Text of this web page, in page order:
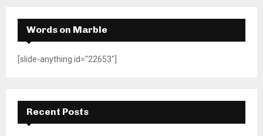
Words on Marble
[slide-anything id="22653"]
Recent Posts